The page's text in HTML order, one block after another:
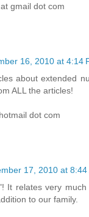
gmail dot com
16, 2010 at 4:14
about extended
ALL the articles!
dot com
17, 2010 at 8:44
It relates very
to our family.